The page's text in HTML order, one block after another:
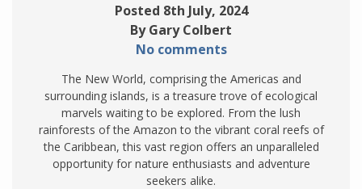
Posted 8th July, 2024
By Gary Colbert
No comments
The New World, comprising the Americas and
surrounding islands, is a treasure trove of ecological
marvels waiting to be explored. From the lush
rainforests of the Amazon to the vibrant coral reefs of
the Caribbean, this vast region offers an unparalleled
opportunity for nature enthusiasts and adventure
seekers alike.